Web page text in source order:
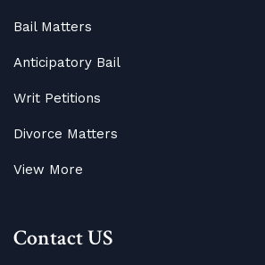
Bail Matters
Anticipatory Bail
Writ Petitions
Divorce Matters
View More
Contact US